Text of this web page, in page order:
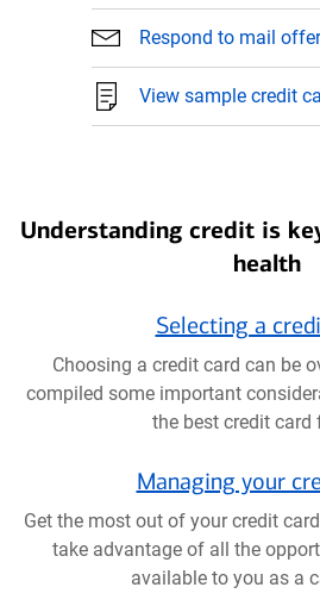
Respond to mail offer
View sample credit
Understanding credit is
health
Selecting a
Choosing a credit card can be
compiled some important
the best credit card
Managing your
Get the most out of your credit
take advantage of all the
available to you as a